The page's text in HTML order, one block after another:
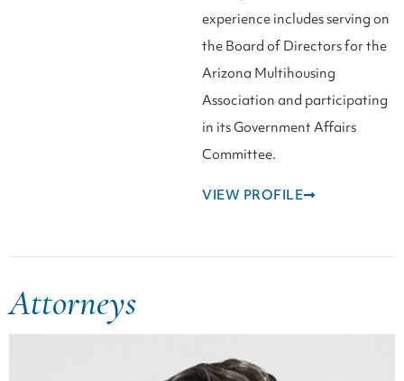
experience includes serving on
the Board of Directors for the
Arizona Multihousing
Association and participating
in its Government Affairs
Committee.
VIEW PROFILE
Attorneys